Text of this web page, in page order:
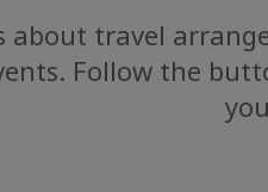
travel
Follow the